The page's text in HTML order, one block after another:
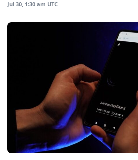
Jul 30, 1:30 am UTC